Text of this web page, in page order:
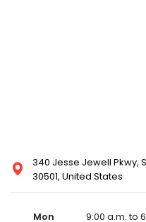
340 Jesse Jewell Pkwy,
30501, United States
Mon
9:00 a.m. to